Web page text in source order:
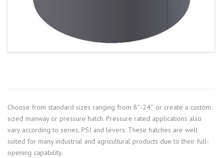
Choose from standard sizes ranging from 8″-24″ or create a custom
sized manway or pressure hatch. Pressure rated applications also
vary according to series, PSI and levers. These hatches are well
suited for many industrial and agricultural products due to their full-
opening capability.